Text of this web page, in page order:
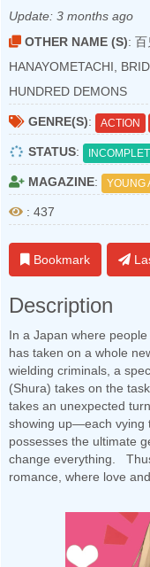
Update: 3 months ago
OTHER NAME (S):
HANAYOMETACHI,
HUNDRED DEMONS
GENRE(S): ACTION
STATUS:
MAGAZINE: YOUNG
: 437
Bookmark
Description
In a Japan where
has taken on a whole
wielding criminals, a
(Shura) takes on the
takes an unexpected
showing up—each vying
possesses the ultimate
change everything.
romance, where love